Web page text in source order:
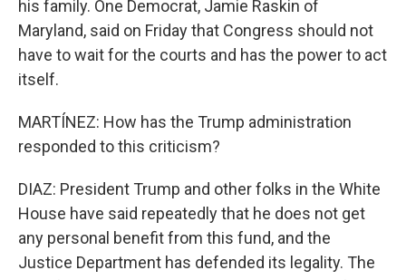
his family. One Democrat, Jamie Raskin of
Maryland, said on Friday that Congress should not
have to wait for the courts and has the power to act
itself.
MARTÍNEZ: How has the Trump administration
responded to this criticism?
DIAZ: President Trump and other folks in the White
House have said repeatedly that he does not get
any personal benefit from this fund, and the
Justice Department has defended its legality. The